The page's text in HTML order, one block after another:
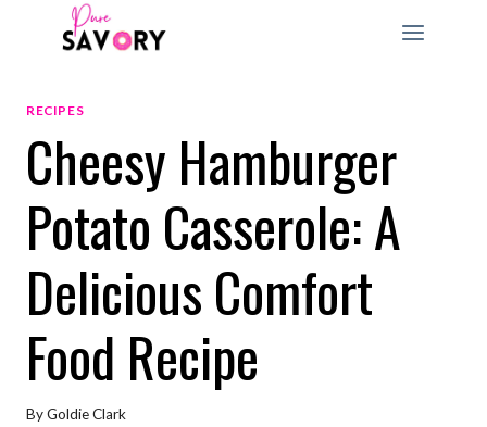
RECIPES
Cheesy Hamburger
Potato Casserole: A
Delicious Comfort
Food Recipe
ByGoldie Clark